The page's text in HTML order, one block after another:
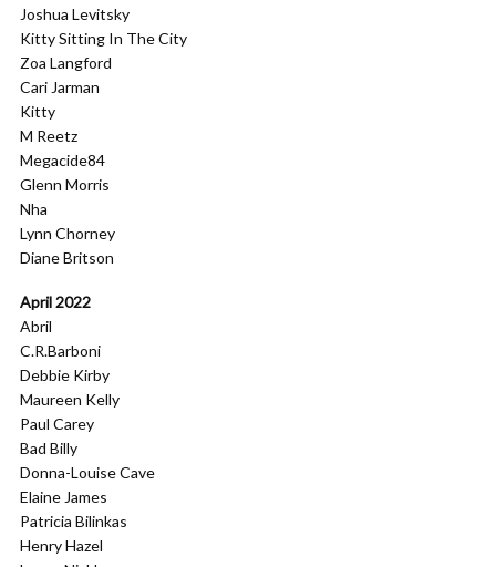
Joshua Levitsky
Kitty Sitting In The City
Zoa Langford
Cari Jarman
Kitty
M Reetz
Megacide84
Glenn Morris
Nha
Lynn Chorney
Diane Britson
April 2022
Abril
C.R.Barboni
Debbie Kirby
Maureen Kelly
Paul Carey
Bad Billy
Donna-Louise Cave
Elaine James
Patricia Bilinkas
Henry Hazel